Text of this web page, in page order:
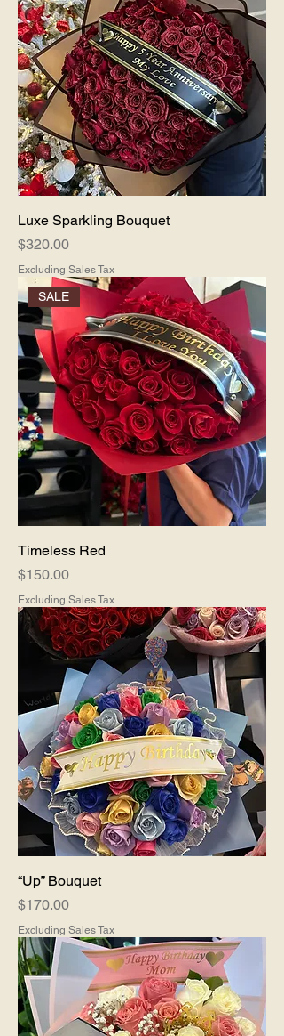
Luxe Sparkling Bouquet
Price
$320.00
Excluding Sales Tax
SALE
Timeless Red
Price
$150.00
Excluding Sales Tax
“Up” Bouquet
Price
$170.00
Excluding Sales Tax